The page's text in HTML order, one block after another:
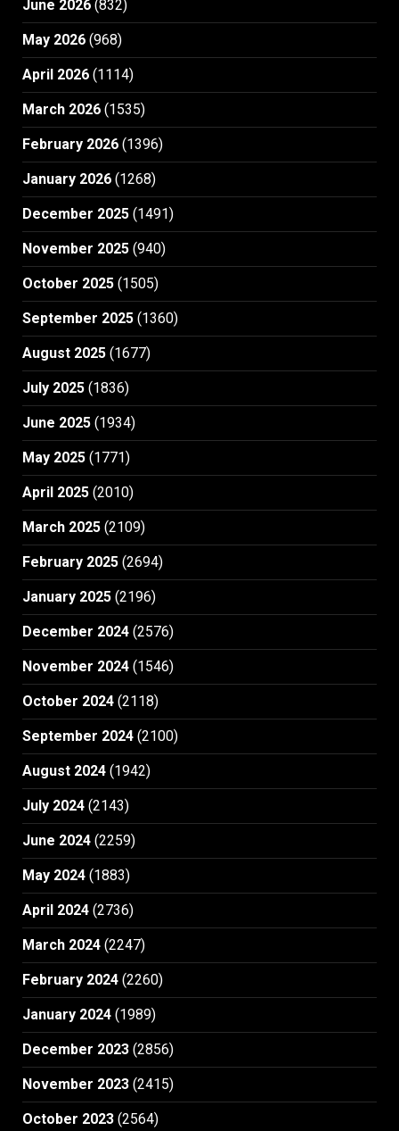
June 2026 (832)
May 2026 (968)
April 2026 (1114)
March 2026 (1535)
February 2026 (1396)
January 2026 (1268)
December 2025 (1491)
November 2025 (940)
October 2025 (1505)
September 2025 (1360)
August 2025 (1677)
July 2025 (1836)
June 2025 (1934)
May 2025 (1771)
April 2025 (2010)
March 2025 (2109)
February 2025 (2694)
January 2025 (2196)
December 2024 (2576)
November 2024 (1546)
October 2024 (2118)
September 2024 (2100)
August 2024 (1942)
July 2024 (2143)
June 2024 (2259)
May 2024 (1883)
April 2024 (2736)
March 2024 (2247)
February 2024 (2260)
January 2024 (1989)
December 2023 (2856)
November 2023 (2415)
October 2023 (2564)